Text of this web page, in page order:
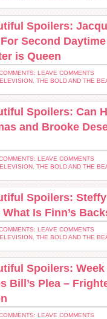
Spoilers:
Second
is Queen
LEAVE COMMENTS
THE BOLD AND THE
Spoilers: Can
and Brooke
LEAVE COMMENTS
THE BOLD AND THE
Spoilers:
Is Finn’s
LEAVE COMMENTS
THE BOLD AND THE
Spoilers: Week
Bill’s Plea –
LEAVE COMMENTS